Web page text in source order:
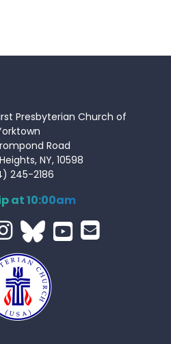
Presbyterian Church of
Road
NY, 10598
245-2186
at 10:00am